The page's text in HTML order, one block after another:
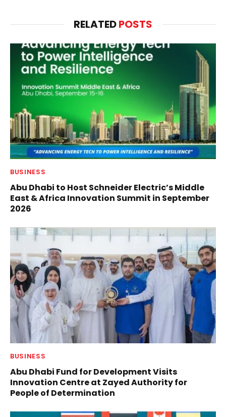
RELATEDPOSTS
BUSINESS
Abu Dhabi to Host Schneider Electric’s Middle
East & Africa Innovation Summit in September
2026
BUSINESS
Abu Dhabi Fund for Development Visits
Innovation Centre at Zayed Authority for
People of Determination